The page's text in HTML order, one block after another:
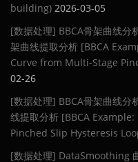
building) 2026-03-05
[数据处理] BBCA骨架曲线分
架曲线提取分析 [BBCA
Curve from Multi-Stage
02-26
[数据处理] BBCA骨架曲线分
线提取分析 [BBCA
Pinched Slip Hysteresis
[数据处理] DataSmoothing